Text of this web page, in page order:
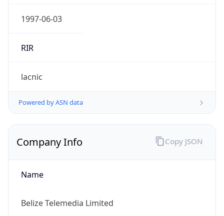
1997-06-03
RIR
lacnic
Powered by ASN data
Company Info
Name
Belize Telemedia Limited
Copy JSON